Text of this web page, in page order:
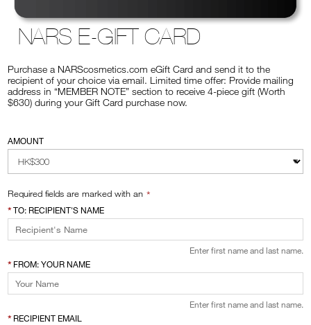
VIRTUAL TRY-ON
ALL NEW
NEWLIGHT REFLECTING™
CLEANSING OIL
EXCLUSIVES
BESTSELLERS
NARS E-GIFT CARD
Purchase a NARScosmetics.com eGift Card and send it to the
recipient of your choice via email. Limited time offer: Provide mailing
address in “MEMBER NOTE” section to receive 4-piece gift (Worth
$630) during your Gift Card purchase now.
AMOUNT
Required fields are marked with an
TO: RECIPIENT'S NAME
Enter first name and last name.
FROM: YOUR NAME
Enter first name and last name.
RECIPIENT EMAIL